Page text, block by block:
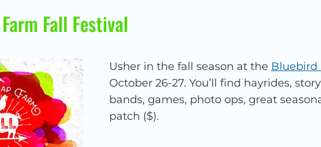
Fall Festival
Usher in the fall season at the Bluebird
October 26-27. You’ll find hayrides,
bands, games, photo ops, great
patch ($).